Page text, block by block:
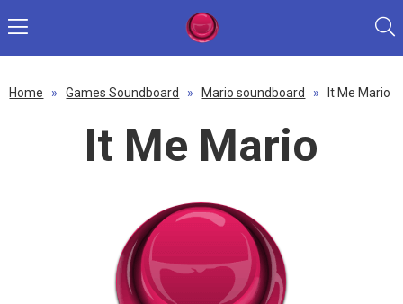
Home » Games Soundboard » Mario soundboard » It Me Mario
It Me Mario